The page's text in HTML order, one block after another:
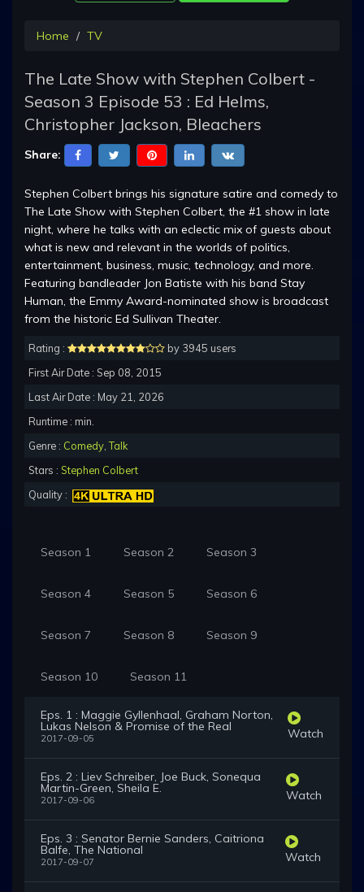
Home TV
The Late Show with Stephen Colbert -
Season 3 Episode 53 : Ed Helms,
Christopher Jackson, Bleachers
Share:
Stephen Colbert brings his signature satire and comedy to
The Late Show with Stephen Colbert, the #1 show in late
night, where he talks with an eclectic mix of guests about
what is new and relevant in the worlds of politics,
entertainment, business, music, technology, and more.
Featuring bandleader Jon Batiste with his band Stay
Human, the Emmy Award-nominated show is broadcast
from the historic Ed Sullivan Theater.
Rating :
by 3945 users
First Air Date : Sep 08, 2015
Last Air Date : May 21, 2026
Runtime : min.
Genre : Comedy ,Talk
Stars : Stephen Colbert
Quality :
Season 1 Season 2 Season 3
Season 4 Season 5 Season 6
Season 7 Season 8 Season 9
Season 10 Season 11
Eps. 1 : Maggie Gyllenhaal, Graham Norton,
Lukas Nelson & Promise of the Real
2017-09-05 Watch
Eps. 2 : Liev Schreiber, Joe Buck, Sonequa
Martin-Green, Sheila E.
2017-09-06 Watch
Eps. 3 : Senator Bernie Sanders, Caitriona
Balfe, The National
2017-09-07 Watch